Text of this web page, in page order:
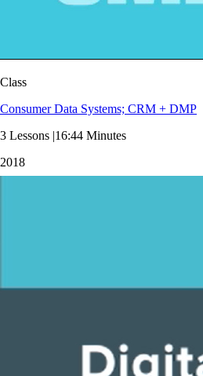
Class
Consumer Data Systems; CRM + DMP
3 Lessons |16:44 Minutes
2018